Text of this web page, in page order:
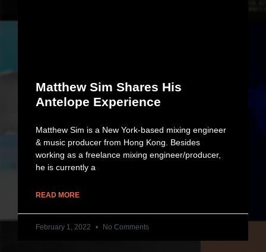
Matthew Sim Shares His
Antelope Experience
Matthew Sim is a New York-based mixing engineer
& music producer from Hong Kong. Besides
working as a freelance mixing engineer/producer,
he is currently a
READ MORE
February 1, 2022 No Comments